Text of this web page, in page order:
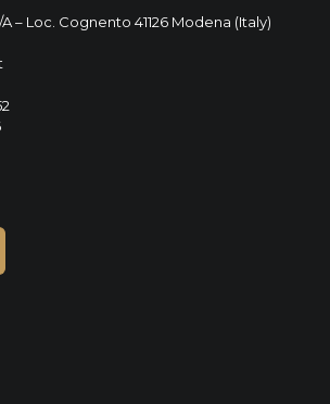
– Loc. Cognento 41126 Modena (Italy)